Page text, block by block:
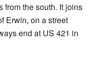
from the south. It joins
Erwin, on a street
end at US 421 in